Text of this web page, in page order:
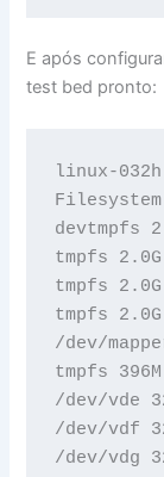
E após
test bed pronto:
linux-
devtmpfs
tmpfs
tmpfs
tmpfs
/dev/
tmpfs
/dev/vde
/dev/vdf
/dev/vdg